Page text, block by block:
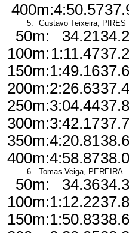
400m:4:50.57
5. Gustavo Teixeira, PIRES
50m:
100m:
150m:
200m:
250m:
300m:
350m:
400m:
34.21
1:11.47
1:49.16
2:26.63
3:04.44
3:42.17
4:20.81
4:58.87
6. Tomas Veiga, PEREIRA
50m:
100m:
150m:
34.36
1:12.22
1:50.83